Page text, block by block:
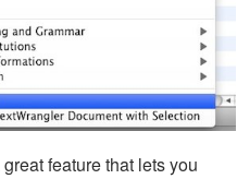
feature that lets you